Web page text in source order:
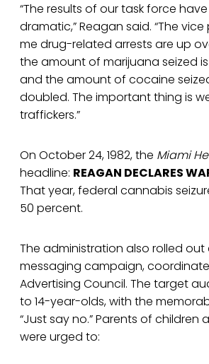
“The results of our task force
dramatic,” Reagan said. “The
me drug-related arrests are up
the amount of marijuana seized
and the amount of cocaine
doubled. The important thing is
traffickers.”
On October 24, 1982, the Miami
headline: REAGAN DECLARES
That year, federal cannabis
50 percent.
The administration also rolled
messaging campaign,
Advertising Council. The target
to 14-year-olds, with the
“Just say no.” Parents of children
were urged to: